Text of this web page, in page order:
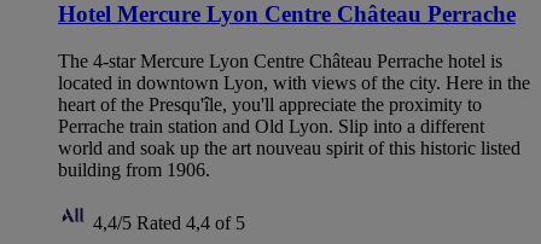
Hotel Mercure Lyon Centre Château Perrache
The 4-star Mercure Lyon Centre Château Perrache hotel is
located in downtown Lyon, with views of the city. Here in the
heart of the Presqu'île, you'll appreciate the proximity to
Perrache train station and Old Lyon. Slip into a different
world and soak up the art nouveau spirit of this historic listed
building from 1906.
4,4/5 Rated 4,4 of 5